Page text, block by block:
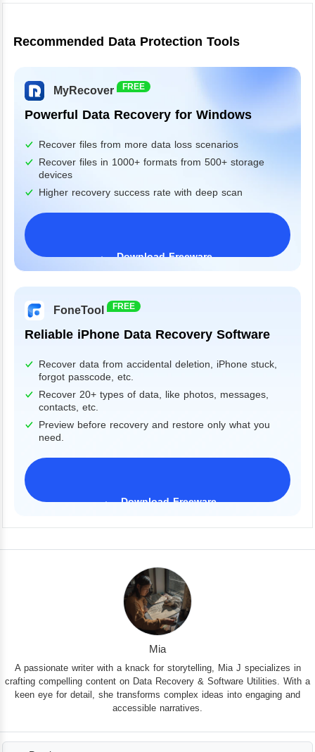
Recommended Data Protection Tools
MyRecover FREE
Powerful Data Recovery for Windows
Recover files from more data loss scenarios
Recover files in 1000+ formats from 500+ storage
devices
Higher recovery success rate with deep scan
Download Freeware
FoneTool FREE
Reliable iPhone Data Recovery Software
Recover data from accidental deletion, iPhone stuck,
forgot passcode, etc.
Recover 20+ types of data, like photos, messages,
contacts, etc.
Preview before recovery and restore only what you
need.
Download Freeware
Mia
A passionate writer with a knack for storytelling, Mia J specializes in
crafting compelling content on Data Recovery & Software Utilities. With a
keen eye for detail, she transforms complex ideas into engaging and
accessible narratives.